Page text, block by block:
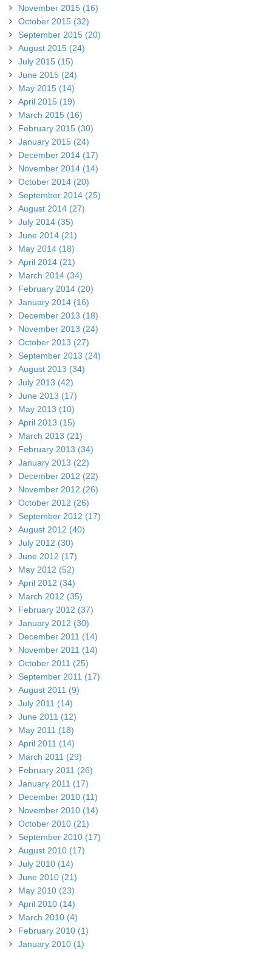
November 2015 (16)
October 2015 (32)
September 2015 (20)
August 2015 (24)
July 2015 (15)
June 2015 (24)
May 2015 (14)
April 2015 (19)
March 2015 (16)
February 2015 (30)
January 2015 (24)
December 2014 (17)
November 2014 (14)
October 2014 (20)
September 2014 (25)
August 2014 (27)
July 2014 (35)
June 2014 (21)
May 2014 (18)
April 2014 (21)
March 2014 (34)
February 2014 (20)
January 2014 (16)
December 2013 (18)
November 2013 (24)
October 2013 (27)
September 2013 (24)
August 2013 (34)
July 2013 (42)
June 2013 (17)
May 2013 (10)
April 2013 (15)
March 2013 (21)
February 2013 (34)
January 2013 (22)
December 2012 (22)
November 2012 (26)
October 2012 (26)
September 2012 (17)
August 2012 (40)
July 2012 (30)
June 2012 (17)
May 2012 (52)
April 2012 (34)
March 2012 (35)
February 2012 (37)
January 2012 (30)
December 2011 (14)
November 2011 (14)
October 2011 (25)
September 2011 (17)
August 2011 (9)
July 2011 (14)
June 2011 (12)
May 2011 (18)
April 2011 (14)
March 2011 (29)
February 2011 (26)
January 2011 (17)
December 2010 (11)
November 2010 (14)
October 2010 (21)
September 2010 (17)
August 2010 (17)
July 2010 (14)
June 2010 (21)
May 2010 (23)
April 2010 (14)
March 2010 (4)
February 2010 (1)
January 2010 (1)